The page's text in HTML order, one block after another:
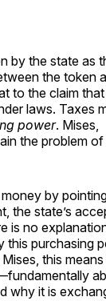
by the state as
the token
to the claim
laws. Taxes
power. Mises,
the problem of
by
the state’s
is no
this purchasing
this
why it is